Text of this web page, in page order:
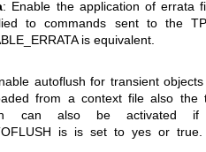
: Enable the application of errata
to commands sent to the
is equivalent.
autoflush for transient
from a context file also the
can also be activated if
is is set to yes or